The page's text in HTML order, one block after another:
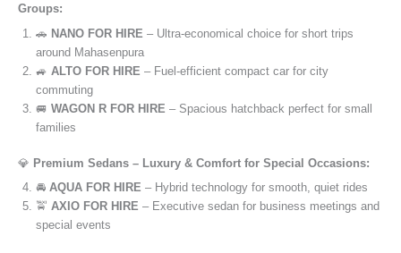
Groups:
🚗 NANO FOR HIRE – Ultra-economical choice for short trips
around Mahasenpura
🚙 ALTO FOR HIRE – Fuel-efficient compact car for city
commuting
🚐 WAGON R FOR HIRE – Spacious hatchback perfect for small
families
💎 Premium Sedans – Luxury & Comfort for Special Occasions:
🚘 AQUA FOR HIRE – Hybrid technology for smooth, quiet rides
🚖 AXIO FOR HIRE – Executive sedan for business meetings and
special events